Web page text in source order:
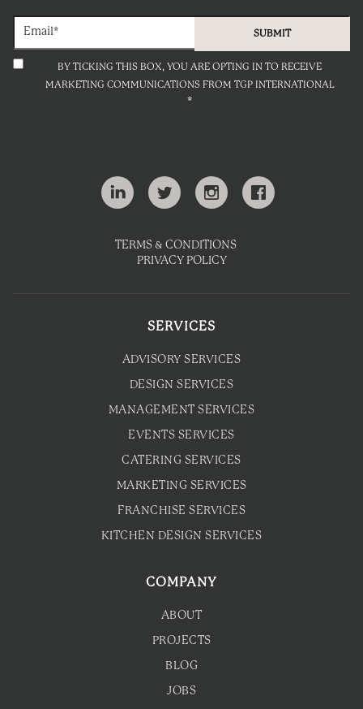
BY TICKING THIS BOX, YOU ARE OPTING IN TO RECEIVE
MARKETING COMMUNICATIONS FROM TGP INTERNATIONAL
*
TERMS & CONDITIONS
PRIVACY POLICY
SERVICES
ADVISORY SERVICES
DESIGN SERVICES
MANAGEMENT SERVICES
EVENTS SERVICES
CATERING SERVICES
MARKETING SERVICES
FRANCHISE SERVICES
KITCHEN DESIGN SERVICES
COMPANY
ABOUT
PROJECTS
BLOG
JOBS